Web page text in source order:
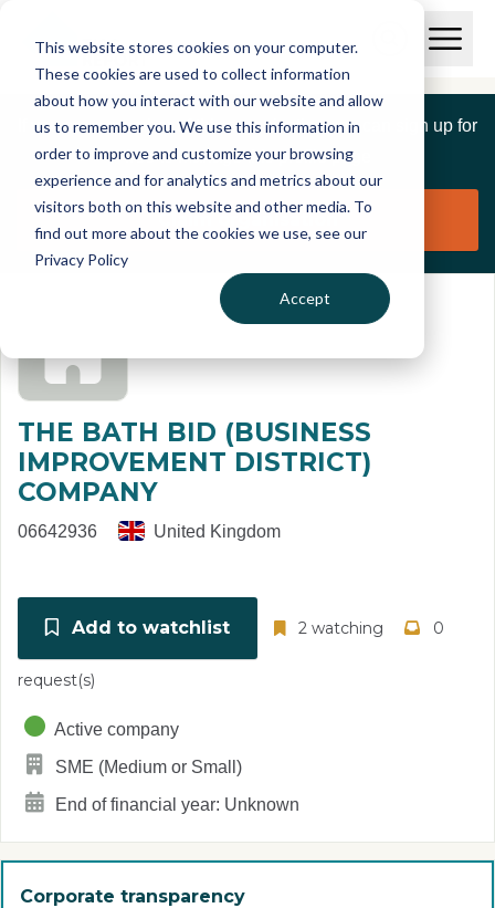
This website stores cookies on your computer.
These cookies are used to collect information
about how you interact with our website and allow
us to remember you. We use this information in
order to improve and customize your browsing
experience and for analytics and metrics about our
visitors both on this website and other media. To
find out more about the cookies we use, see our
Privacy Policy
Accept
I
S
C
r
e
p
o
r
O
p
n
a
M
u
If you are a member of this organisation you can sign up for
free to manage this profile page
Claim organisation
THE BATH BID (BUSINESS
IMPROVEMENT DISTRICT)
COMPANY
06642936 United Kingdom
Add to watchlist 2 watching 0
request(s)
Active company
SME (Medium or Small)
End of financial year: Unknown
Corporate transparency